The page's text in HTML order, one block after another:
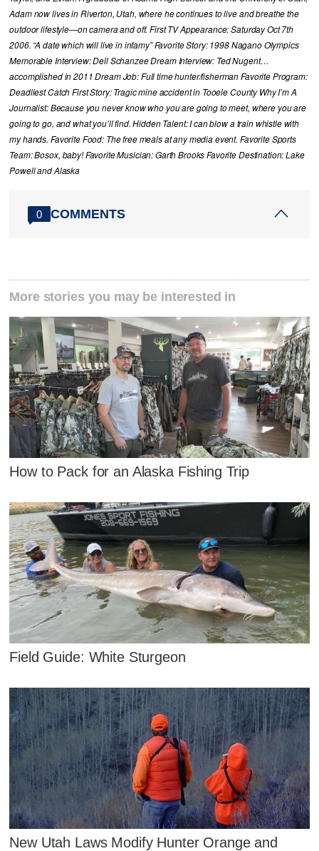
Adam now lives in Riverton, Utah, where he continues to live and breathe the
outdoor lifestyle—on camera and off. First TV Appearance: Saturday Oct 7th
2006. “A date which will live in infamy” Favorite Story: 1998 Nagano Olympics
Memorable Interview: Dell Schanzee Dream Interview: Ted Nugent…
accomplished in 2011 Dream Job: Full time hunter/fisherman Favorite Program:
Deadliest Catch First Story: Tragic mine accident in Tooele County Why I’m A
Journalist: Because you never know who you are going to meet, where you are
going to go, and what you’ll find. Hidden Talent: I can blow a train whistle with
my hands. Favorite Food: The free meals at any media event. Favorite Sports
Team: Bosox, baby! Favorite Musician: Garth Brooks Favorite Destination: Lake
Powell and Alaska
0 COMMENTS
More stories you may be interested in
How to Pack for an Alaska Fishing Trip
Field Guide: White Sturgeon
New Utah Laws Modify Hunter Orange and